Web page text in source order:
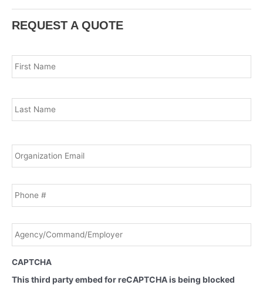
REQUEST A QUOTE
CAPTCHA
This third party embed for reCAPTCHA is being blocked